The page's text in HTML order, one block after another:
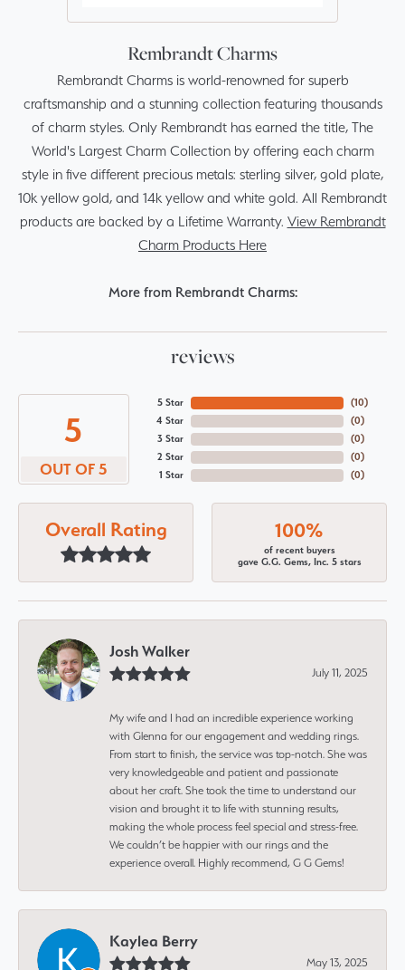
Rembrandt Charms
Rembrandt Charms is world-renowned for superb
craftsmanship and a stunning collection featuring thousands
of charm styles. Only Rembrandt has earned the title, The
World's Largest Charm Collection by offering each charm
style in five different precious metals: sterling silver, gold plate,
10k yellow gold, and 14k yellow and white gold. All Rembrandt
products are backed by a Lifetime Warranty. View Rembrandt
Charm Products Here
More from Rembrandt Charms:
reviews
5
OUT OF 5
5 Star
4 Star
3 Star
2 Star
1 Star
(10)
(0)
(0)
(0)
(0)
Overall Rating 100%
of recent buyers
gave G.G. Gems, Inc. 5 stars
Josh Walker
July 11, 2025
My wife and I had an incredible experience working
with Glenna for our engagement and wedding rings.
From start to finish, the service was top-notch. She was
very knowledgeable and patient and passionate
about her craft. She took the time to understand our
vision and brought it to life with stunning results,
making the whole process feel special and stress-free.
We couldn’t be happier with our rings and the
experience overall. Highly recommend, G G Gems!
Kaylea Berry
May 13, 2025